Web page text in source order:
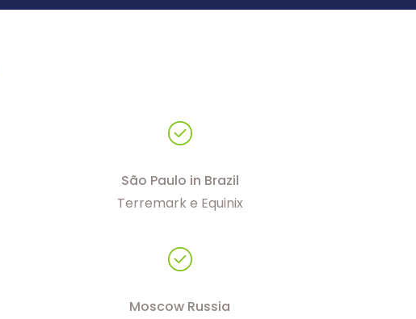
São Paulo in Brazil
Terremark e Equinix
Moscow Russia